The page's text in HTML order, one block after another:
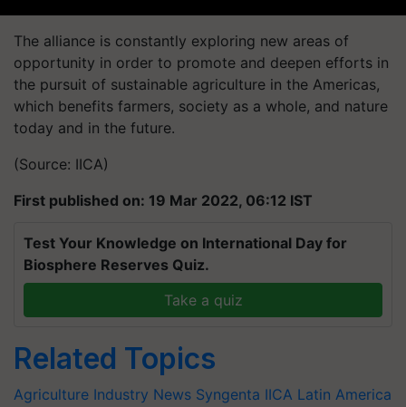
The alliance is constantly exploring new areas of
opportunity in order to promote and deepen efforts in
the pursuit of sustainable agriculture in the Americas,
which benefits farmers, society as a whole, and nature
today and in the future.
(Source: IICA)
First published on: 19 Mar 2022, 06:12 IST
Test Your Knowledge on International Day for
Biosphere Reserves Quiz.
Take a quiz
Related Topics
Agriculture Industry News Syngenta IICA Latin America